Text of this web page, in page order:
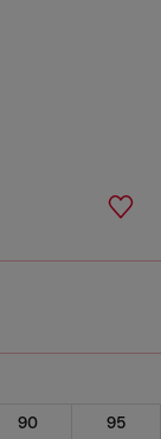
90
95